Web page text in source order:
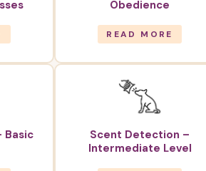
Obedience
READ MORE
Basic
Scent Detection –
Intermediate Level